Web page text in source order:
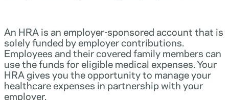
An HRA is an employer-sponsored account that is
solely funded by employer contributions.
Employees and their covered family members can
use the funds for eligible medical expenses. Your
HRA gives you the opportunity to manage your
healthcare expenses in partnership with your
employer.